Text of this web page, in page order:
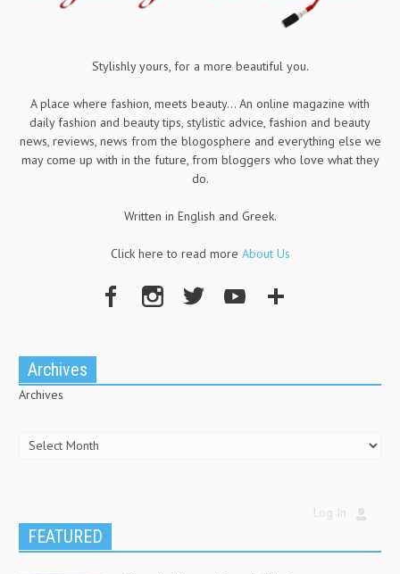
Stylishly yours, for a more beautiful you.
A place where fashion, meets beauty... An online magazine with
daily fashion and beauty tips, stylistic advice, fashion and beauty
news, reviews, news from the blogosphere and everything else we
may come up with in the future, from bloggers who love what they
do.
Written in English and Greek.
Click here to read more About Us
Archives
Archives
Log In
FEATURED